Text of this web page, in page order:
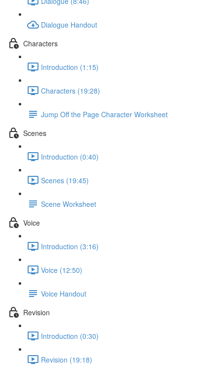
Dialogue Handout
Characters
Introduction (1:15)
Characters (19:28)
Jump Off the Page Character Worksheet
Scenes
Introduction (0:40)
Scenes (19:45)
Scene Worksheet
Voice
Introduction (3:16)
Voice (12:50)
Voice Handout
Revision
Introduction (0:30)
Revision (19:18)